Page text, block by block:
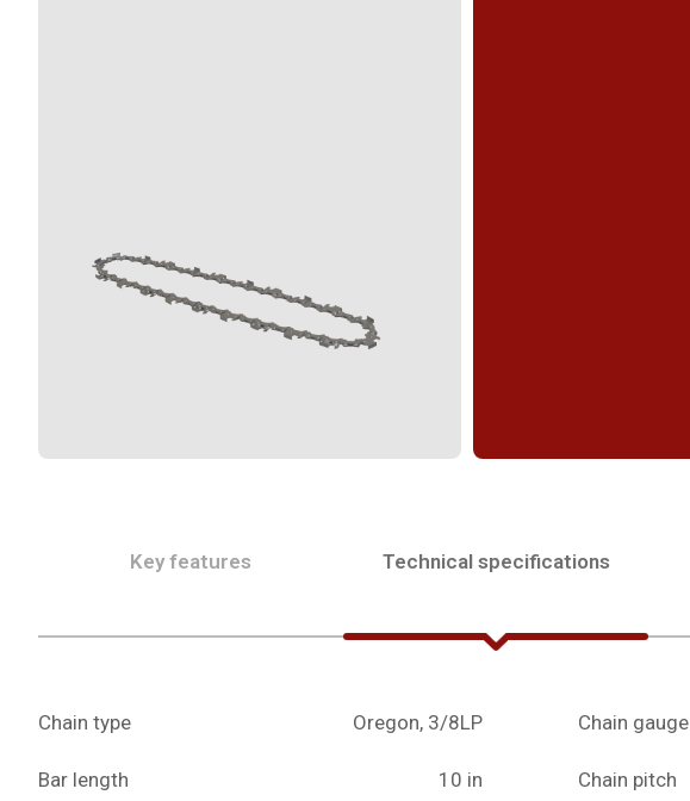
Key features Technical specifications
Chain type Oregon, 3/8LP
Bar length 10 in
Chain gauge
Chain pitch